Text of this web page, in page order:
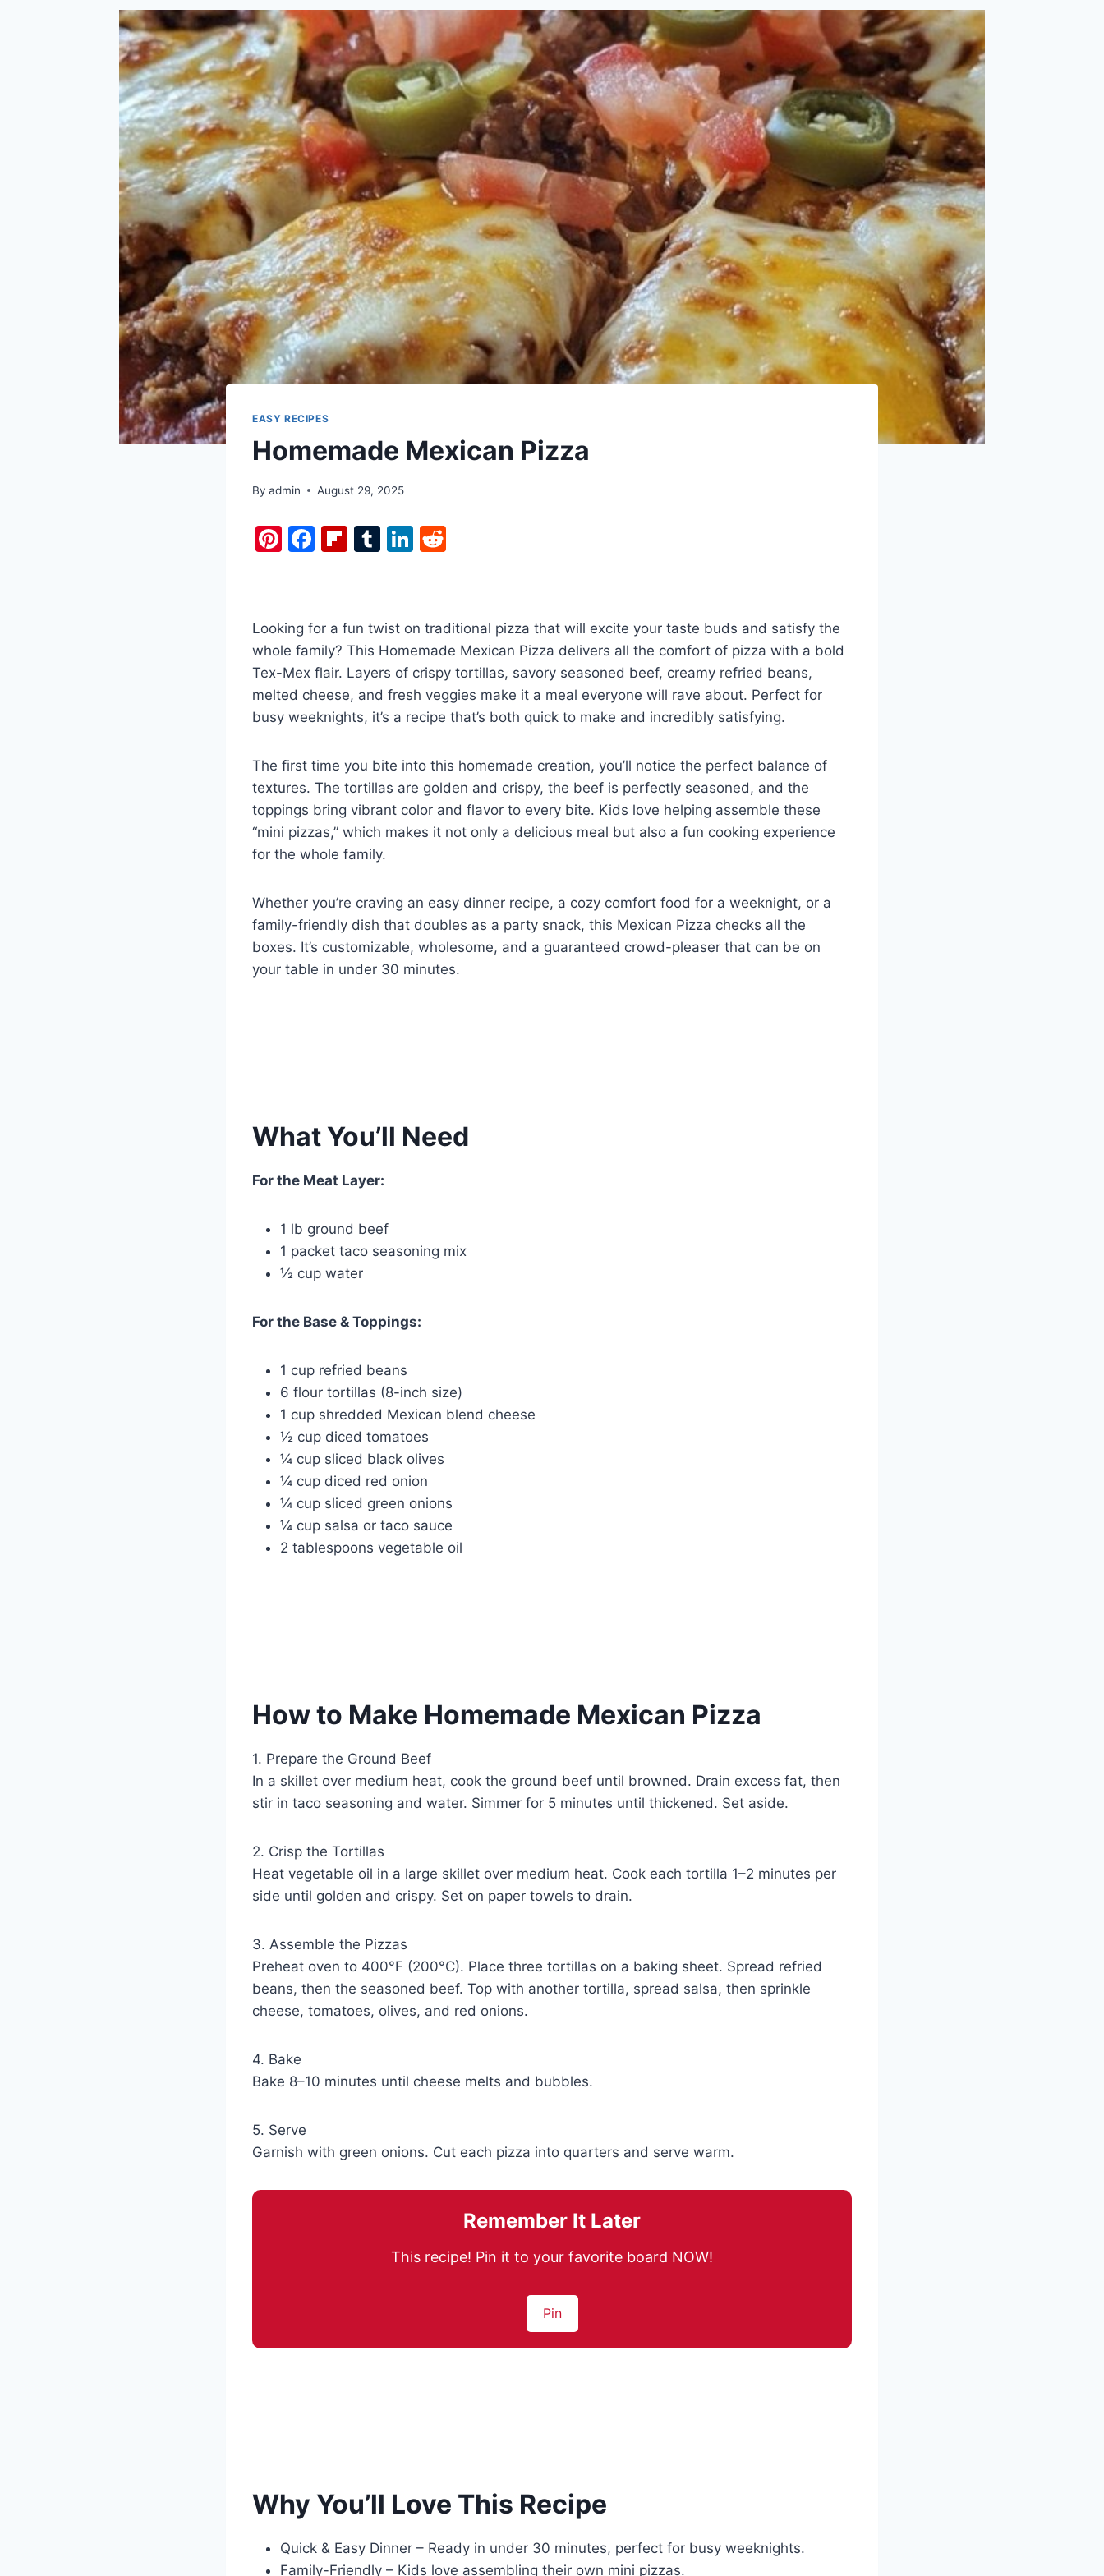
EASY RECIPES
Homemade Mexican Pizza
By admin August 29, 2025
Pi
e
st
F
e
b
o
o
k
Fl
o
ar
d
T
bl
r
Li
e
dI
n
di
t
Looking for a fun twist on traditional pizza that will excite your taste buds and satisfy the
whole family? This Homemade Mexican Pizza delivers all the comfort of pizza with a bold
Tex-Mex flair. Layers of crispy tortillas, savory seasoned beef, creamy refried beans,
melted cheese, and fresh veggies make it a meal everyone will rave about. Perfect for
busy weeknights, it’s a recipe that’s both quick to make and incredibly satisfying.
The first time you bite into this homemade creation, you’ll notice the perfect balance of
textures. The tortillas are golden and crispy, the beef is perfectly seasoned, and the
toppings bring vibrant color and flavor to every bite. Kids love helping assemble these
“mini pizzas,” which makes it not only a delicious meal but also a fun cooking experience
for the whole family.
Whether you’re craving an easy dinner recipe, a cozy comfort food for a weeknight, or a
family-friendly dish that doubles as a party snack, this Mexican Pizza checks all the
boxes. It’s customizable, wholesome, and a guaranteed crowd-pleaser that can be on
your table in under 30 minutes.
What You’ll Need
For the Meat Layer:
1 lb ground beef
1 packet taco seasoning mix
½ cup water
For the Base & Toppings:
1 cup refried beans
6 flour tortillas (8-inch size)
1 cup shredded Mexican blend cheese
½ cup diced tomatoes
¼ cup sliced black olives
¼ cup diced red onion
¼ cup sliced green onions
¼ cup salsa or taco sauce
2 tablespoons vegetable oil
How to Make Homemade Mexican Pizza
1. Prepare the Ground Beef
In a skillet over medium heat, cook the ground beef until browned. Drain excess fat, then
stir in taco seasoning and water. Simmer for 5 minutes until thickened. Set aside.
2. Crisp the Tortillas
Heat vegetable oil in a large skillet over medium heat. Cook each tortilla 1–2 minutes per
side until golden and crispy. Set on paper towels to drain.
3. Assemble the Pizzas
Preheat oven to 400°F (200°C). Place three tortillas on a baking sheet. Spread refried
beans, then the seasoned beef. Top with another tortilla, spread salsa, then sprinkle
cheese, tomatoes, olives, and red onions.
4. Bake
Bake 8–10 minutes until cheese melts and bubbles.
5. Serve
Garnish with green onions. Cut each pizza into quarters and serve warm.
Remember It Later
This recipe! Pin it to your favorite board NOW!
Pin
Why You’ll Love This Recipe
Quick & Easy Dinner – Ready in under 30 minutes, perfect for busy weeknights.
Family-Friendly – Kids love assembling their own mini pizzas.